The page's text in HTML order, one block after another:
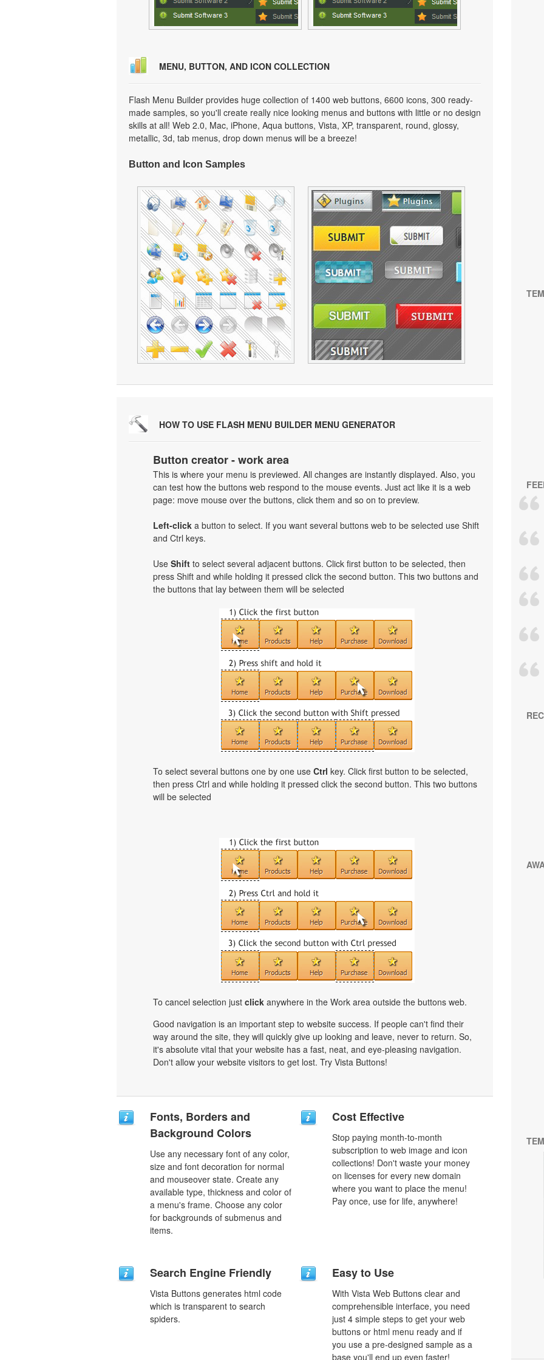
MENU, BUTTON, AND ICON COLLECTION
Flash Menu Builder provides huge collection of 1400 web buttons, 6600 icons, 300 ready-
made samples, so you'll create really nice looking menus and buttons with little or no design
skills at all! Web 2.0, Mac, iPhone, Aqua buttons, Vista, XP, transparent, round, glossy,
metallic, 3d, tab menus, drop down menus will be a breeze!
Button and Icon Samples
HOW TO USE FLASH MENU BUILDER MENU GENERATOR
Button creator - work area
This is where your menu is previewed. All changes are instantly displayed. Also, you
can test how the buttons web respond to the mouse events. Just act like it is a web
page: move mouse over the buttons, click them and so on to preview.
Left-click a button to select. If you want several buttons web to be selected use Shift
and Ctrl keys.
Use Shift to select several adjacent buttons. Click first button to be selected, then
press Shift and while holding it pressed click the second button. This two buttons and
the buttons that lay between them will be selected
To select several buttons one by one use Ctrl key. Click first button to be selected,
then press Ctrl and while holding it pressed click the second button. This two buttons
will be selected
To cancel selection just click anywhere in the Work area outside the buttons web.
Good navigation is an important step to website success. If people can't find their
way around the site, they will quickly give up looking and leave, never to return. So,
it's absolute vital that your website has a fast, neat, and eye-pleasing navigation.
Don't allow your website visitors to get lost. Try Vista Buttons!
Fonts, Borders and
Background Colors
Use any necessary font of any color,
size and font decoration for normal
and mouseover state. Create any
available type, thickness and color of
a menu's frame. Choose any color
for backgrounds of submenus and
items.
Cost Effective
Stop paying month-to-month
subscription to web image and icon
collections! Don't waste your money
on licenses for every new domain
where you want to place the menu!
Pay once, use for life, anywhere!
Search Engine Friendly
Vista Buttons generates html code
which is transparent to search
spiders.
Easy to Use
With Vista Web Buttons clear and
comprehensible interface, you need
just 4 simple steps to get your web
buttons or html menu ready and if
you use a pre-designed sample as a
base you'll end up even faster!